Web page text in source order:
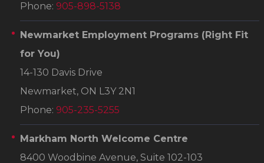
Phone: 905-898-5138
Newmarket Employment Programs (Right Fit
for You)
14-130 Davis Drive
Newmarket, ON L3Y 2N1
Phone: 905-235-5255
Markham North Welcome Centre
8400 Woodbine Avenue, Suite 102-103